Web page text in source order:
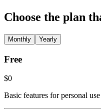
Choose the plan
Monthly Yearly
Free
$0
Basic features for personal use